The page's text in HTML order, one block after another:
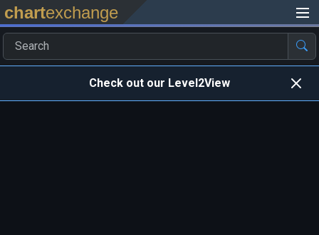
chartexchange
Check out our Level2View